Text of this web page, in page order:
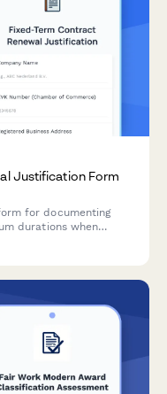
Justification Form
for documenting
durations when